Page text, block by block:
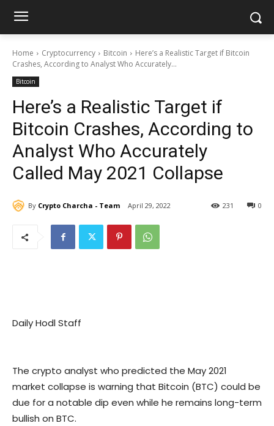
Home Cryptocurrency Bitcoin
Here’s a Realistic Target if Bitcoin
Crashes, According to Analyst Who Accurately...
Bitcoin
Here’s a Realistic Target if
Bitcoin Crashes, According to
Analyst Who Accurately
Called May 2021 Collapse
By Crypto Charcha - Team April 29, 2022 0
231
Daily Hodl Staff
The crypto analyst who predicted the May 2021
market collapse is warning that Bitcoin (BTC) could be
due for a notable dip even while he remains long-term
bullish on BTC.